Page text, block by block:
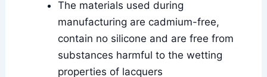
The materials used during
manufacturing are cadmium-free,
contain no silicone and are free from
substances harmful to the wetting
properties of lacquers